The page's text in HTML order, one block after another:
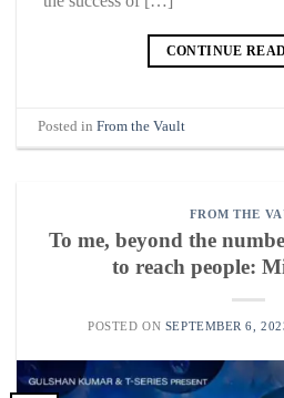
CONTINUE
Posted inFrom the Vault
FROM THE
To me, beyond the
to reach people:
POSTED ON SEPTEMBER 6,